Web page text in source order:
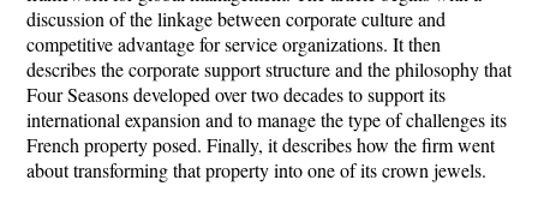
discussion of the linkage between corporate culture and
competitive advantage for service organizations. It then
describes the corporate support structure and the philosophy that
Four Seasons developed over two decades to support its
international expansion and to manage the type of challenges its
French property posed. Finally, it describes how the firm went
about transforming that property into one of its crown jewels.